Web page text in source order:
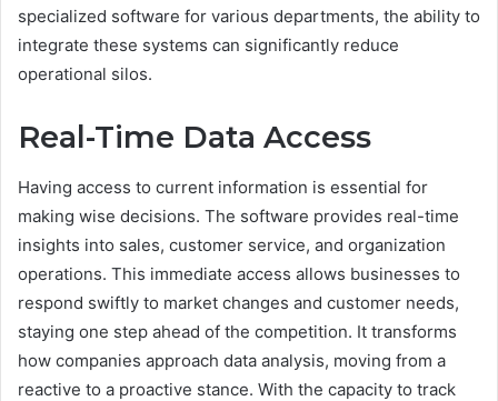
specialized software for various departments, the ability to
integrate these systems can significantly reduce
operational silos.
Real-Time Data Access
Having access to current information is essential for
making wise decisions. The software provides real-time
insights into sales, customer service, and organization
operations. This immediate access allows businesses to
respond swiftly to market changes and customer needs,
staying one step ahead of the competition. It transforms
how companies approach data analysis, moving from a
reactive to a proactive stance. With the capacity to track